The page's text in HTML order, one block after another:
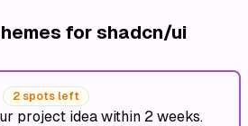
for shadcn/ui
2 spots left
project idea within 2 weeks.